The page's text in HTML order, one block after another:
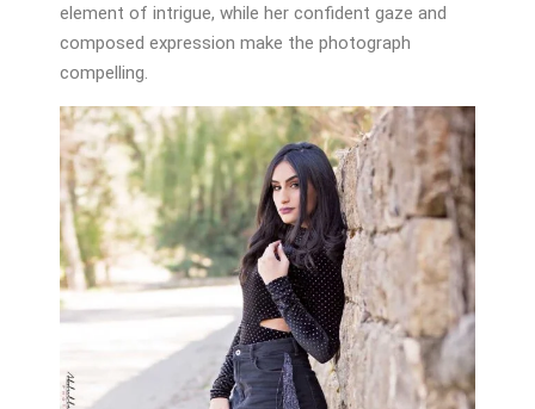
element of intrigue, while her confident gaze and
composed expression make the photograph
compelling.